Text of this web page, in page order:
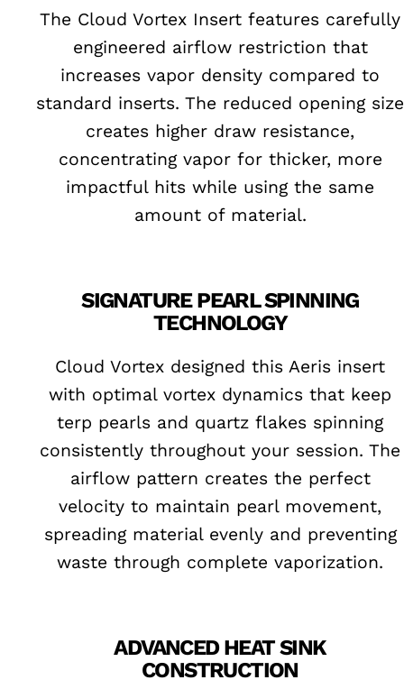
The Cloud Vortex Insert features carefully
engineered airflow restriction that
increases vapor density compared to
standard inserts. The reduced opening size
creates higher draw resistance,
concentrating vapor for thicker, more
impactful hits while using the same
amount of material.
SIGNATURE PEARL SPINNING
TECHNOLOGY
Cloud Vortex designed this Aeris insert
with optimal vortex dynamics that keep
terp pearls and quartz flakes spinning
consistently throughout your session. The
airflow pattern creates the perfect
velocity to maintain pearl movement,
spreading material evenly and preventing
waste through complete vaporization.
ADVANCED HEAT SINK
CONSTRUCTION